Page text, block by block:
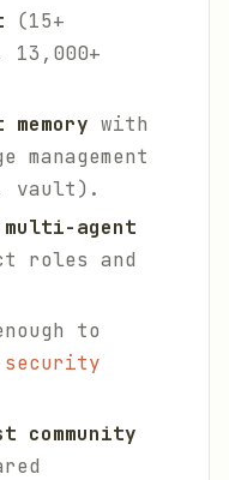
(15+
13,000+
with
management
vault).
multi-agent
roles and
to
security
community